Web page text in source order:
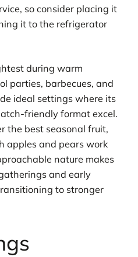
so consider placing it
it to the refrigerator
during warm
parties, barbecues, and
ideal settings where its
friendly format excel.
the best seasonal fruit,
apples and pears work
nature makes
and early
to stronger